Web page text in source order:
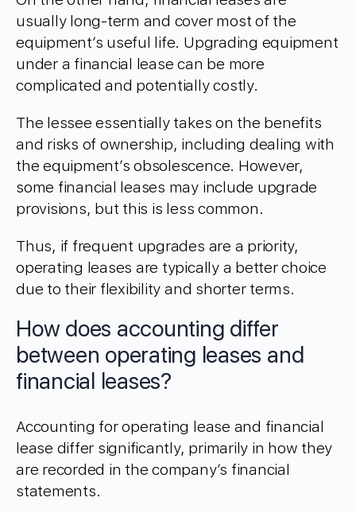
usually long-term and cover most of the
equipment’s useful life. Upgrading equipment
under a financial lease can be more
complicated and potentially costly.
The lessee essentially takes on the benefits
and risks of ownership, including dealing with
the equipment’s obsolescence. However,
some financial leases may include upgrade
provisions, but this is less common.
Thus, if frequent upgrades are a priority,
operating leases are typically a better choice
due to their flexibility and shorter terms.
How does accounting differ
between operating leases and
financial leases?
Accounting for operating lease and financial
lease differ significantly, primarily in how they
are recorded in the company’s financial
statements.